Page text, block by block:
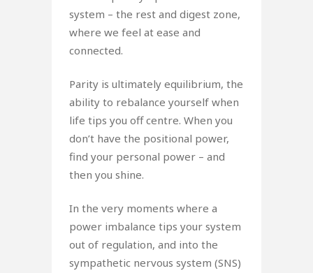
system – the rest and digest zone,
where we feel at ease and
connected.
Parity is ultimately equilibrium, the
ability to rebalance yourself when
life tips you off centre. When you
don’t have the positional power,
find your personal power – and
then you shine.
In the very moments where a
power imbalance tips your system
out of regulation, and into the
sympathetic nervous system (SNS)